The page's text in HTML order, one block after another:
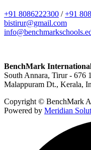
+91 8086222300 /+91
bistirur@gmail.com
BenchMark
South Annara, Tirur - 676
Malappuram Dt., Kerala,
Copyright © BenchMark
Powered by Meridian